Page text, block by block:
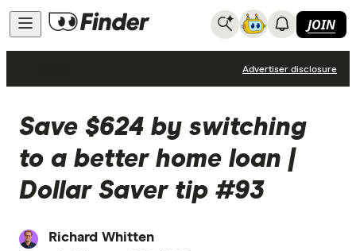
JOIN
Advertiser disclosure
Save $624 by switching
to a better home loan |
Dollar Saver tip #93
Richard Whitten